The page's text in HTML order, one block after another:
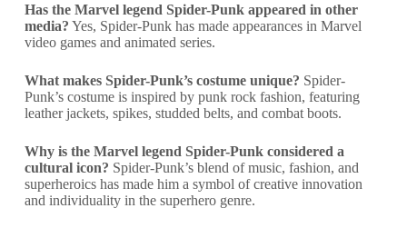
Has the Marvel legend Spider-Punk appeared in other
media? Yes, Spider-Punk has made appearances in Marvel
video games and animated series.
What makes Spider-Punk’s costume unique? Spider-
Punk’s costume is inspired by punk rock fashion, featuring
leather jackets, spikes, studded belts, and combat boots.
Why is the Marvel legend Spider-Punk considered a
cultural icon? Spider-Punk’s blend of music, fashion, and
superheroics has made him a symbol of creative innovation
and individuality in the superhero genre.